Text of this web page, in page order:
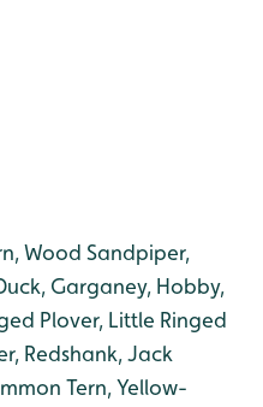
Wood Sandpiper,
Garganey, Hobby,
Plover, Little Ringed
Redshank, Jack
Tern, Yellow-